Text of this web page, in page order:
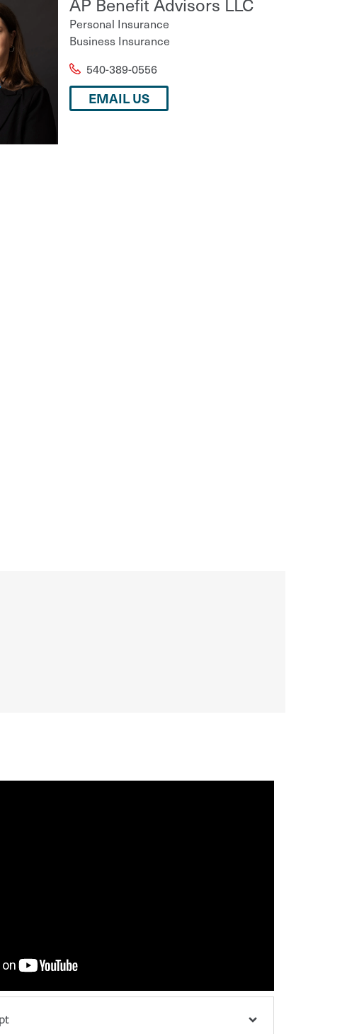
Personal Insurance
Business Insurance
540-389-0556
EMAIL US